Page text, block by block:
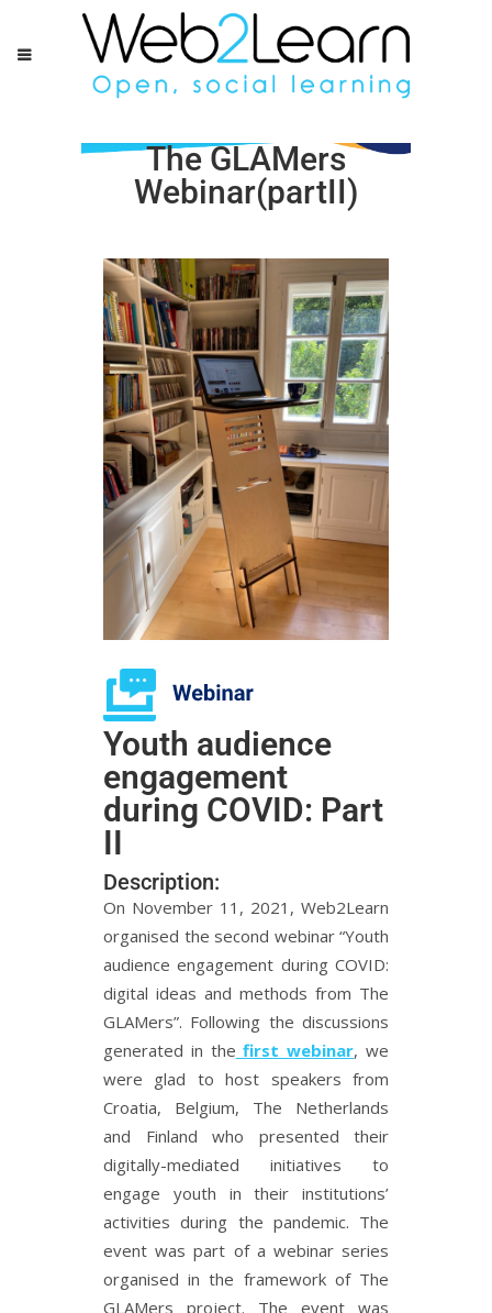
The GLAMers
Webinar(partII)
Youth audience
engagement
during COVID: Part
II
Description:
On November 11, 2021, Web2Learn
organised the second webinar “Youth
audience engagement during COVID:
digital ideas and methods from The
GLAMers”. Following the discussions
generated in the first webinar, we
were glad to host speakers from
Croatia, Belgium, The Netherlands
and Finland who presented their
digitally-mediated initiatives to
engage youth in their institutions’
activities during the pandemic. The
event was part of a webinar series
organised in the framework of The
GLAMers project. The event was